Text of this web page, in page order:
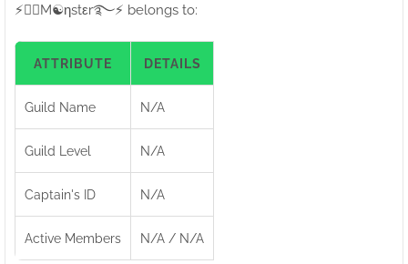
⚡●⃝M☯ηstεr࿐⚡ belongs to:
ATTRIBUTE DETAILS
Guild Name N/A
Guild Level N/A
Captain's ID N/A
Active Members N/A / N/A